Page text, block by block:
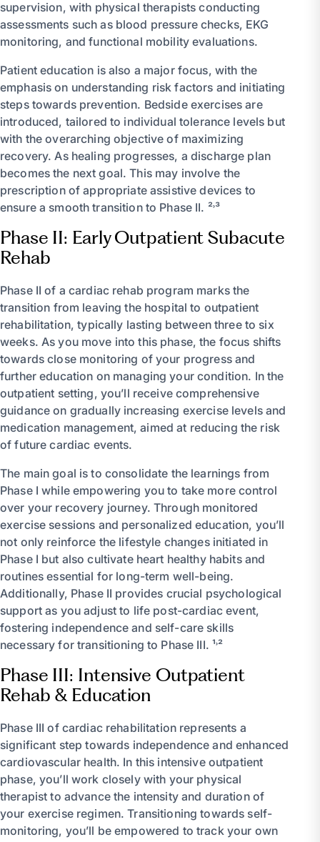
supervision, with physical therapists conducting
assessments such as blood pressure checks, EKG
monitoring, and functional mobility evaluations.
Patient education is also a major focus, with the
emphasis on understanding risk factors and initiating
steps towards prevention. Bedside exercises are
introduced, tailored to individual tolerance levels but
with the overarching objective of maximizing
recovery. As healing progresses, a discharge plan
becomes the next goal. This may involve the
prescription of appropriate assistive devices to
ensure a smooth transition to Phase II. ²˒³
Phase II: Early Outpatient Subacute
Rehab
Phase II of a cardiac rehab program marks the
transition from leaving the hospital to outpatient
rehabilitation, typically lasting between three to six
weeks. As you move into this phase, the focus shifts
towards close monitoring of your progress and
further education on managing your condition. In the
outpatient setting, you’ll receive comprehensive
guidance on gradually increasing exercise levels and
medication management, aimed at reducing the risk
of future cardiac events.
The main goal is to consolidate the learnings from
Phase I while empowering you to take more control
over your recovery journey. Through monitored
exercise sessions and personalized education, you’ll
not only reinforce the lifestyle changes initiated in
Phase I but also cultivate heart healthy habits and
routines essential for long-term well-being.
Additionally, Phase II provides crucial psychological
support as you adjust to life post-cardiac event,
fostering independence and self-care skills
necessary for transitioning to Phase III. ¹˒²
Phase III: Intensive Outpatient
Rehab & Education
Phase III of cardiac rehabilitation represents a
significant step towards independence and enhanced
cardiovascular health. In this intensive outpatient
phase, you’ll work closely with your physical
therapist to advance the intensity and duration of
your exercise regimen. Transitioning towards self-
monitoring, you’ll be empowered to track your own